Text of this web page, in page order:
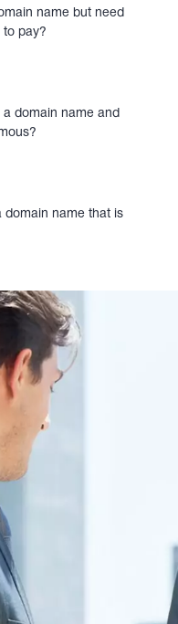
name but need
pay?
domain name and
domain name that is